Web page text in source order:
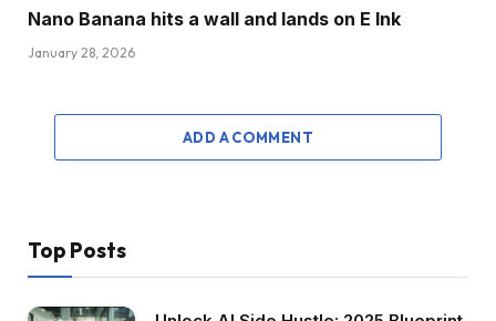
Nano Banana hits a wall and lands on E Ink
January 28, 2026
ADD A COMMENT
Top Posts